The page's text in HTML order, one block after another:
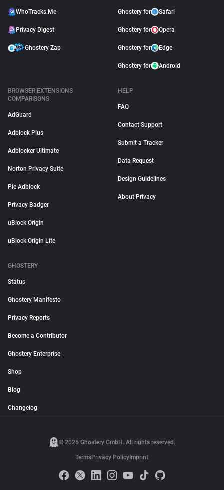
WhoTracks.Me
Privacy Digest
Ghostery Zap
Ghostery for Safari
Ghostery for Opera
Ghostery for Edge
Ghostery for Android
BROWSER EXTENSIONS
COMPARISONS
AdGuard
Adblock Plus
Adblocker Ultimate
Norton Privacy Suite
Pie Adblock
Privacy Badger
uBlock Origin
uBlock Origin Lite
HELP
FAQ
Contact Support
Submit a Tracker
Data Request
Design Guidelines
About Privacy
GHOSTERY
Status
Ghostery Manifesto
Privacy Reports
Become a Contributor
Ghostery Enterprise
Shop
Blog
Changelog
© 2026 Ghostery GmbH. All rights reserved.
TermsPrivacy Policy Imprint